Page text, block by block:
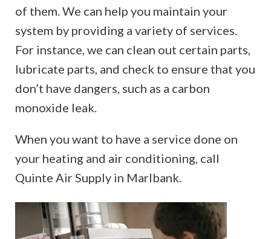
of them. We can help you maintain your
system by providing a variety of services.
For instance, we can clean out certain parts,
lubricate parts, and check to ensure that you
don’t have dangers, such as a carbon
monoxide leak.
When you want to have a service done on
your heating and air conditioning, call
Quinte Air Supply in Marlbank.